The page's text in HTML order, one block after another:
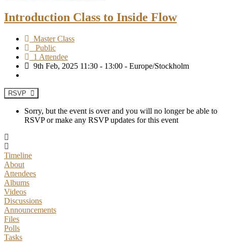
Introduction Class to Inside Flow
Master Class
Public
1 Attendee
9th Feb, 2025 11:30 - 13:00 - Europe/Stockholm
RSVP
Sorry, but the event is over and you will no longer be able to
RSVP or make any RSVP updates for this event
Timeline
About
Attendees
Albums
Videos
Discussions
Announcements
Files
Polls
Tasks